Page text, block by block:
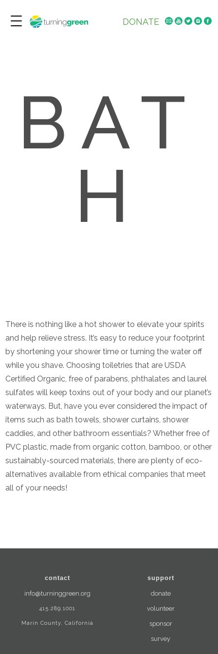
DONATE
BAT
H
There is nothing like a hot shower to elevate your spirits
and help relieve stress. It’s easy to reduce your footprint
by shortening your shower time or turning the water off
while you shave. Choosing toiletries that are USDA
Certified Organic, free of parabens, phthalates and laurel
sulfates will keep toxins out of your body and our planet’s
waterways. But, have you ever considered the impact of
items such as bath towels, shower curtains, shower
caddies, and other bathroom essentials? Whether free of
PVC plastic, made from organic cotton, bamboo, or other
sustainably-sourced materials, there are plenty of eco-
alternatives available from ethical companies that meet
all of your needs!
contact
info@turninggreen.org
415.289.1001
Marin County, California
support
donate
volunteer
sponsor
survey